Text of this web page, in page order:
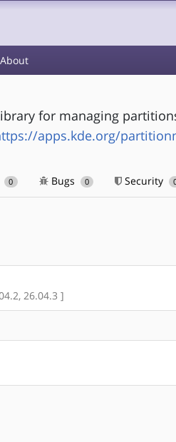
About
for managing
apps.kde.org/
0 Bugs 0 Security
26.04.3 ]